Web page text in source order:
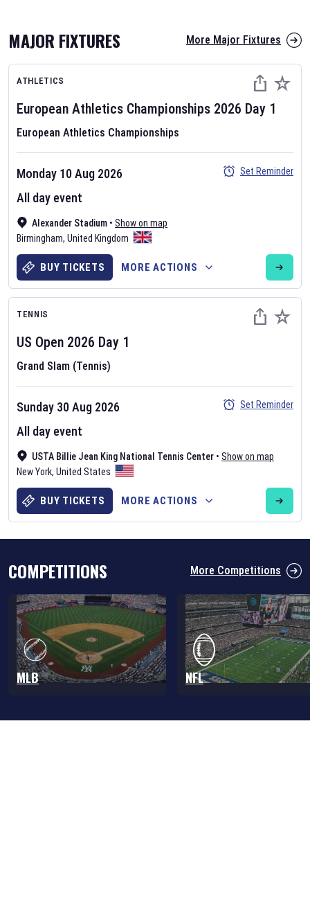
AFL 2026
Nov 12, 2025
The fixtures for the 2026 AFL season have been announced. Find
AFLand other Australian Rules Football fixtures on our
Rules Football fixture page.
Six Nations 2026
The fixtures for the 2026 Six Nations tournament have been
ourrugby union fixture page
MAJOR FIXTURES More Major Fixtures
ATHLETICS
European Athletics Championships 2026 Day 1
European Athletics Championships
Alexander Stadium • Show on map
Birmingham, United Kingdom
Monday 10 Aug 2026
All day event
Set Reminder
BUY TICKETS MORE ACTIONS
TENNIS
US Open 2026 Day 1
Grand Slam (Tennis)
USTA Billie Jean King National Tennis Center • Show on map
New York, United States
Sunday 30 Aug 2026
All day event
Set Reminder
BUY TICKETS MORE ACTIONS
COMPETITIONS More Competitions
MLB NFL